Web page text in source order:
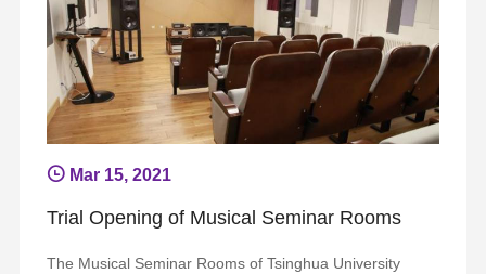
Mar 15, 2021
Trial Opening of Musical Seminar Rooms
The Musical Seminar Rooms of Tsinghua University